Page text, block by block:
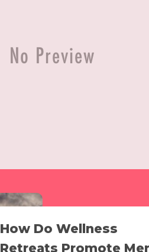
How Do Wellness
Retreats Promote